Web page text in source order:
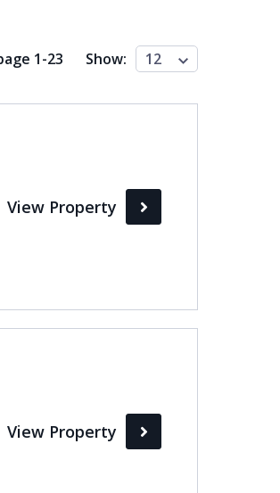
1-23 Show: 12
View Property
View Property